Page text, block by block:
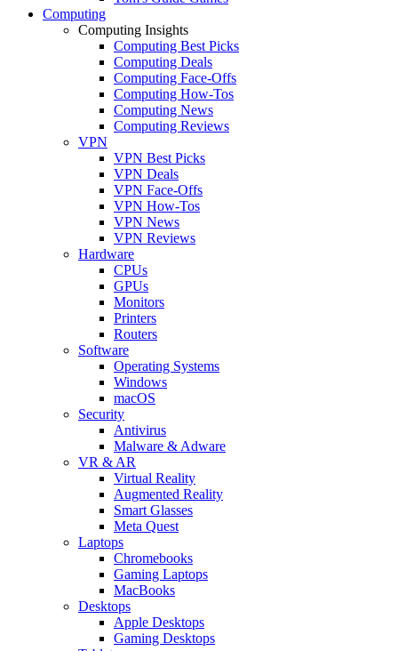
Computing
Computing Insights
Computing Best Picks
Computing Deals
Computing Face-Offs
Computing How-Tos
Computing News
Computing Reviews
VPN
VPN Best Picks
VPN Deals
VPN Face-Offs
VPN How-Tos
VPN News
VPN Reviews
Hardware
CPUs
GPUs
Monitors
Printers
Routers
Software
Operating Systems
Windows
macOS
Security
Antivirus
Malware & Adware
VR & AR
Virtual Reality
Augmented Reality
Smart Glasses
Meta Quest
Laptops
Chromebooks
Gaming Laptops
MacBooks
Desktops
Apple Desktops
Gaming Desktops